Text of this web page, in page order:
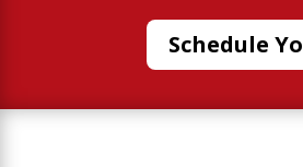
Schedule